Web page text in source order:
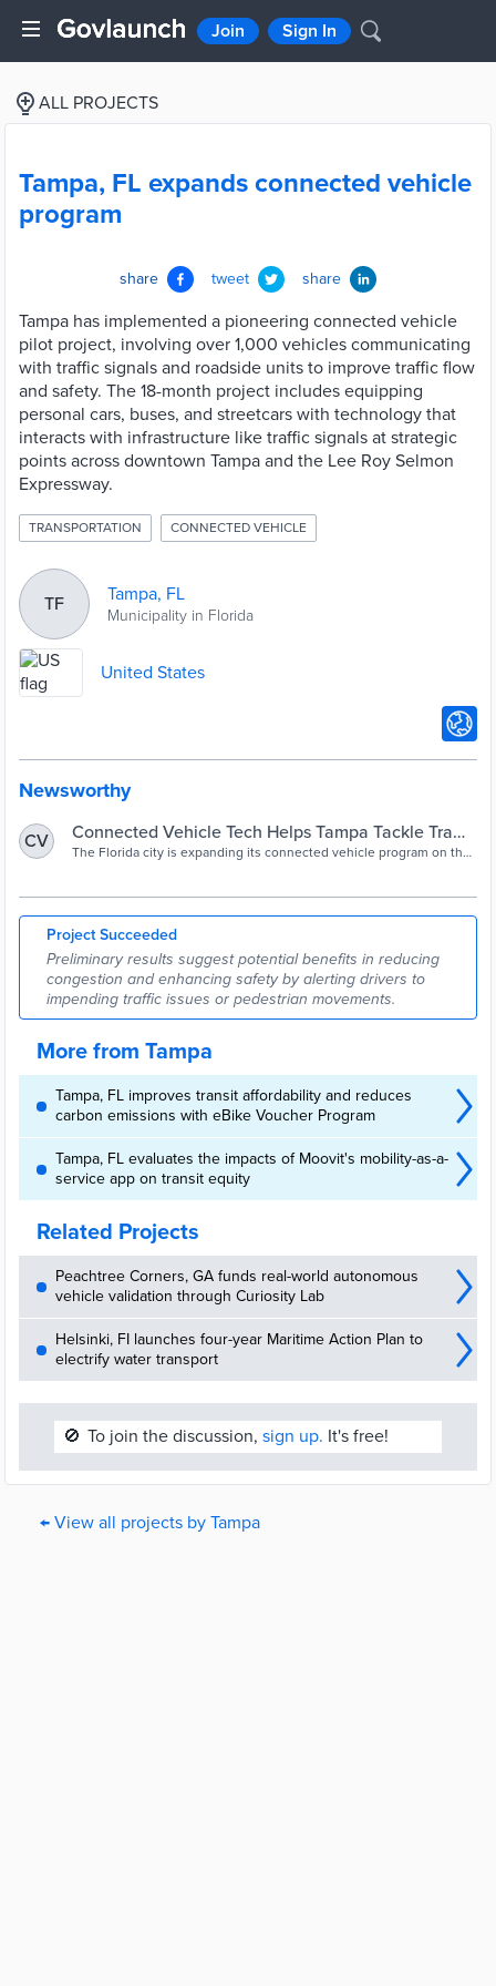
Join Sign In
ALL PROJECTS
Tampa, FL expands connected vehicle
program
share tweet share
Tampa has implemented a pioneering connected vehicle
pilot project, involving over 1,000 vehicles communicating
with traffic signals and roadside units to improve traffic flow
and safety. The 18-month project includes equipping
personal cars, buses, and streetcars with technology that
interacts with infrastructure like traffic signals at strategic
points across downtown Tampa and the Lee Roy Selmon
Expressway.
TRANSPORTATION CONNECTED VEHICLE
TF Tampa, FL
Municipality in Florida
United States
Newsworthy
CV
Connected Vehicle Tech Helps Tampa Tackle Traffic
Congestion
The Florida city is expanding its connected vehicle program on the
Project Succeeded
Preliminary results suggest potential benefits in reducing
congestion and enhancing safety by alerting drivers to
impending traffic issues or pedestrian movements.
More from Tampa
Tampa, FL improves transit affordability and reduces
carbon emissions with eBike Voucher Program
Tampa, FL evaluates the impacts of Moovit's mobility-as-a-
service app on transit equity
Related Projects
Peachtree Corners, GA funds real-world autonomous
vehicle validation through Curiosity Lab
Helsinki, FI launches four-year Maritime Action Plan to
electrify water transport
🚫 To join the discussion, sign up. It's free!
← View all projects by Tampa